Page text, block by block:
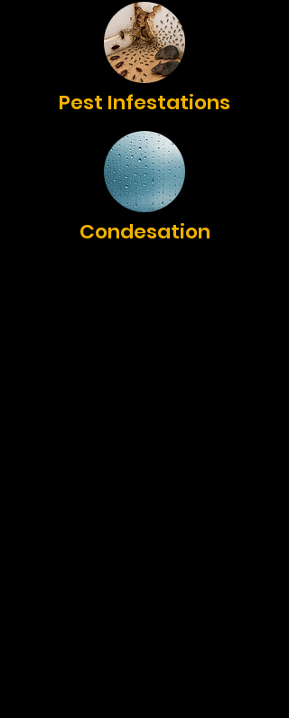
Pest Infestations
Condesation